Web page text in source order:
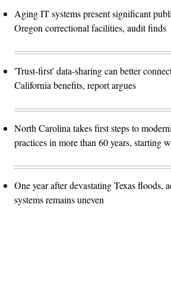
Aging IT systems present significant
Oregon correctional facilities, audit finds
'Trust-first' data-sharing can better
California benefits, report argues
North Carolina takes first steps to
practices in more than 60 years, starting
One year after devastating Texas floods,
systems remains uneven